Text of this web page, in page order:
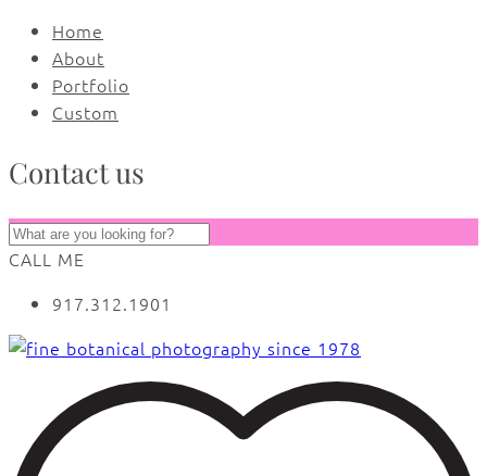
Home
About
Portfolio
Custom
Contact us
CALL ME
917.312.1901